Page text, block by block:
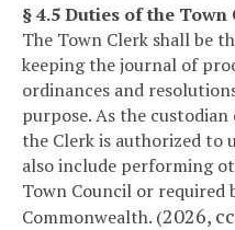
§ 4.5 Duties of the Town
The Town Clerk shall be
keeping the journal of
ordinances and
purpose. As the
the Clerk is authorized to
also include performing
Town Council or required
Commonwealth. (2026,